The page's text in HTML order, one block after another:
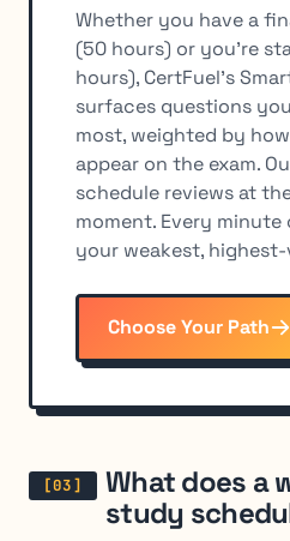
Whether you have a
(50 hours) or you're
hours), CertFuel's
surfaces questions
most, weighted by
appear on the exam.
schedule reviews at
moment. Every
your weakest,
Choose Your Path
What does a
study